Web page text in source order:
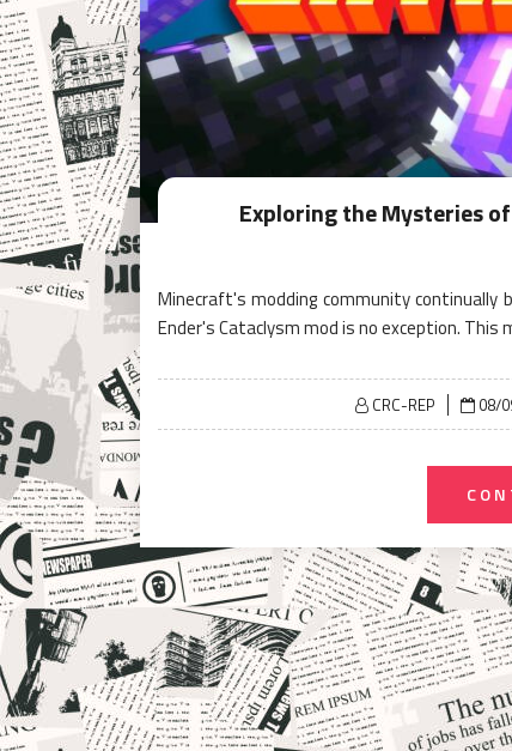
Exploring the Mysteries
Minecraft's modding community continually
Ender's Cataclysm mod is no exception.
CRC-REP
on
08/